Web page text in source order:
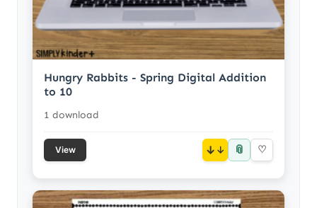
Hungry Rabbits - Spring Digital Addition
to 10
1 download
View ↓ 📎 ♡